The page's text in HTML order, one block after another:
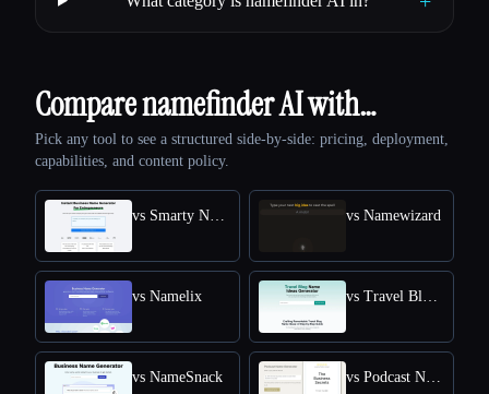
Compare namefinder AI with…
Pick any tool to see a structured side-by-side: pricing, deployment,
capabilities, and content policy.
vs Namewizard
vs Namelix
vs NameSnack